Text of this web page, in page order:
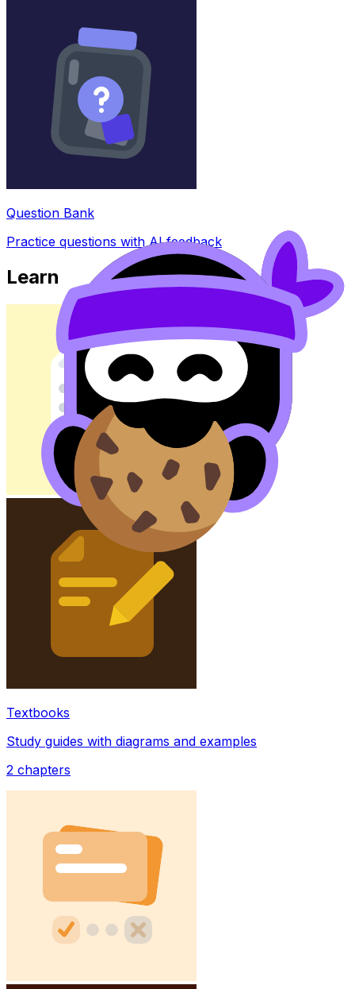
Question Bank
Practice questions with AI feedback
Learn
Textbooks
Study guides with diagrams and examples
2 chapters